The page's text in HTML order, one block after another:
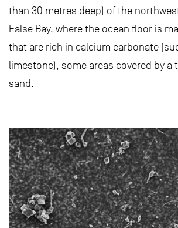
than 30 metres deep) of the
False Bay, where the ocean floor is
that are rich in calcium carbonate
limestone), some areas covered by a
sand.